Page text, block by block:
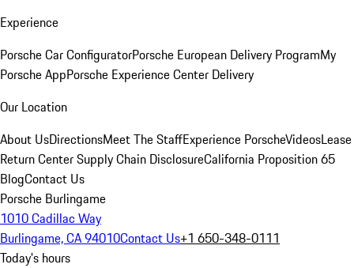
Experience
Porsche Car ConfiguratorPorsche European Delivery ProgramMy
Porsche AppPorsche Experience Center Delivery
Our Location
About UsDirectionsMeet The StaffExperience PorscheVideosLease
Return CenterSupply Chain DisclosureCalifornia Proposition 65
BlogContact Us
Porsche Burlingame
1010 Cadillac Way
Burlingame, CA 94010Contact Us+1 650-348-0111
Today's hours